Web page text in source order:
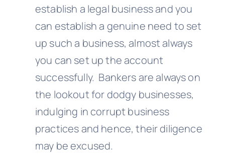
establish a legal business and you
can establish a genuine need to set
up such a business, almost always
you can set up the account
successfully. Bankers are always on
the lookout for dodgy businesses,
indulging in corrupt business
practices and hence, their diligence
may be excused.